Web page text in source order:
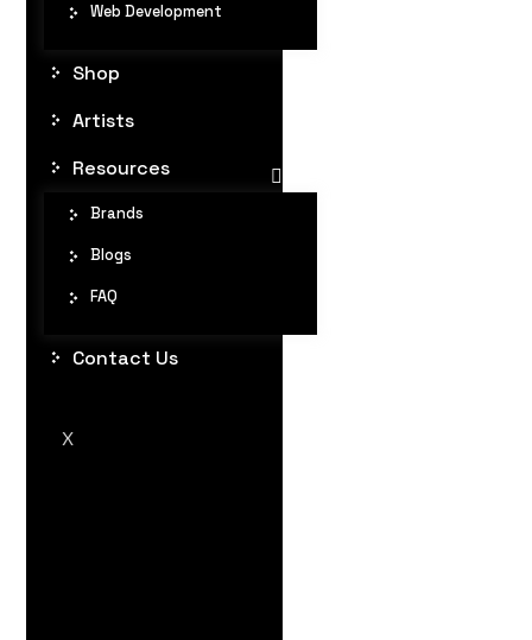
Web Development
Shop
Artists
Resources
Brands
Blogs
FAQ
Contact Us
X